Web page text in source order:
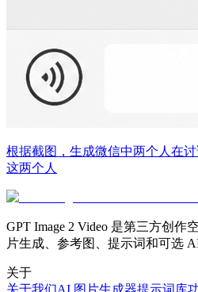
根据截图，生成微信中两个人在
这两个人
GPT Image 2 Video 是第三方创作
片生成、参考图、提示词和可选
关于
关于我们AI 图片生成器提示词库